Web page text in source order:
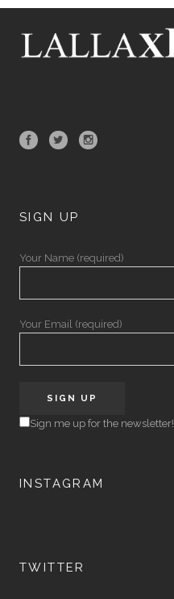
SIGN UP
Your Name (required)
Your Email (required)
Sign me up for the newsletter!
INSTAGRAM
TWITTER